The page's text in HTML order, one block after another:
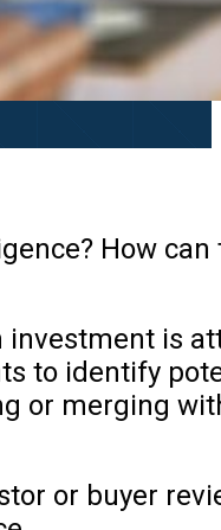
How
is
to identify
or merging
or buyer